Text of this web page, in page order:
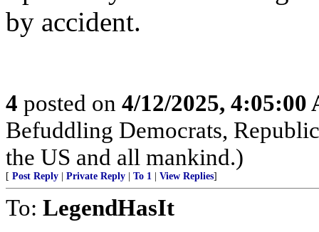
by accident.
4 posted on 4/12/2025, 4:05:00
Befuddling Democrats,
the US and all mankind.)
[ Post Reply Private Reply To 1 View Replies]
To: LegendHasIt